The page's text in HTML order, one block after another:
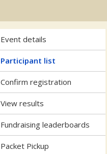
Event details
Participant list
Confirm registration
View results
Fundraising leaderboards
Packet Pickup